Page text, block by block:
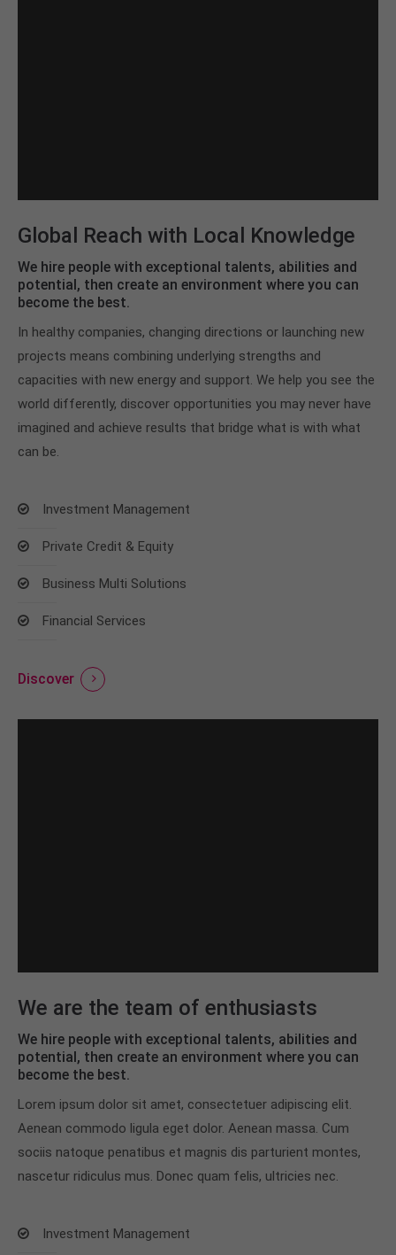
Global Reach with Local Knowledge
We hire people with exceptional talents, abilities and
potential, then create an environment where you can
become the best.
In healthy companies, changing directions or launching new
projects means combining underlying strengths and
capacities with new energy and support. We help you see the
world differently, discover opportunities you may never have
imagined and achieve results that bridge what is with what
can be.
Investment Management
Private Credit & Equity
Business Multi Solutions
Financial Services
Discover
We are the team of enthusiasts
We hire people with exceptional talents, abilities and
potential, then create an environment where you can
become the best.
Lorem ipsum dolor sit amet, consectetuer adipiscing elit.
Aenean commodo ligula eget dolor. Aenean massa. Cum
sociis natoque penatibus et magnis dis parturient montes,
nascetur ridiculus mus. Donec quam felis, ultricies nec.
Investment Management